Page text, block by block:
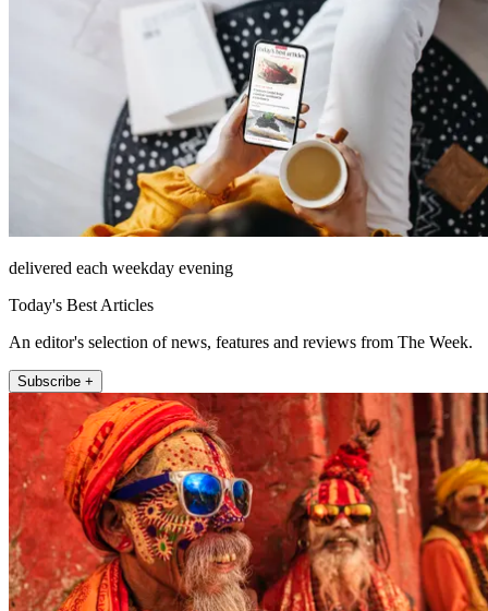
delivered each weekday evening
Today's Best Articles
An editor's selection of news, features and reviews from The Week.
Subscribe +